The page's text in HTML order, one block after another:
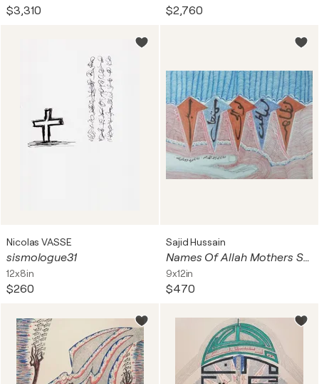
$3,310 $2,760
Nicolas VASSE
sismologue31
12x8in
$260
Sajid Hussain
Names Of Allah Mothers Supplication Asma ul Husna
9x12in
$470